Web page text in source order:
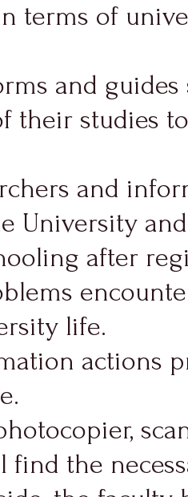
terms of
and guides
their studies
and
University
after
life.
actions
the